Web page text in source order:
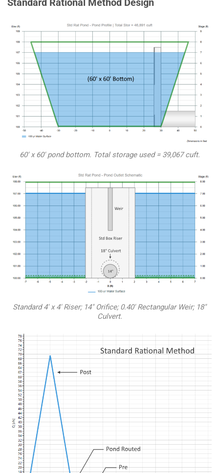
Standard Rational Method Design
60′ x 60′ pond bottom. Total storage used = 39,067 cuft.
Standard 4′ x 4′ Riser; 14″ Orifice; 0.40′ Rectangular Weir; 18″
Culvert.